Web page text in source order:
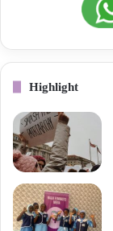
Highlight